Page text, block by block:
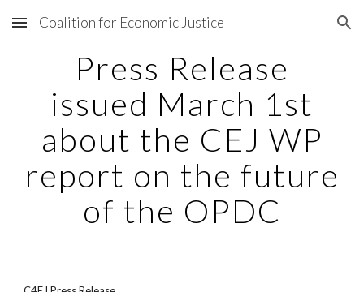
Skip to main content Skip to navigation
Coalition for Economic Justice
Press Release
issued March 1st
about the CEJ WP
report on the future
of the OPDC